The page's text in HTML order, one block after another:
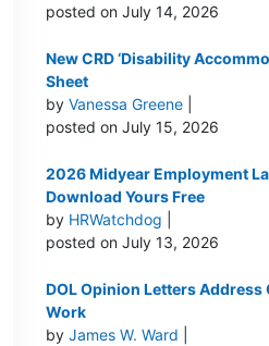
posted on July 14, 2026
New CRD ‘Disability
Sheet
byVanessa Greene
posted on July 15, 2026
2026 Midyear Employment
Download Yours Free
by HRWatchdog
posted on July 13, 2026
DOL Opinion Letters
Work
byJames W. Ward